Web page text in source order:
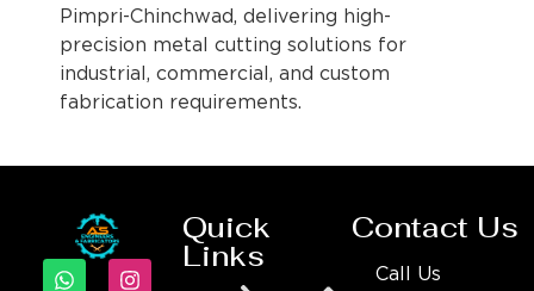
Pimpri-Chinchwad, delivering high-
precision metal cutting solutions for
industrial, commercial, and custom
fabrication requirements.
Quick
Links
Contact Us
Call Us